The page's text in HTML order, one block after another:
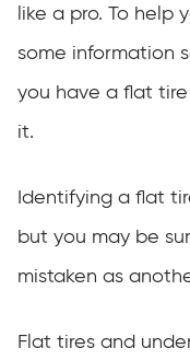
like a pro. To help
some information
you have a flat
it.
Identifying a flat
but you may be
mistaken as
Flat tires and